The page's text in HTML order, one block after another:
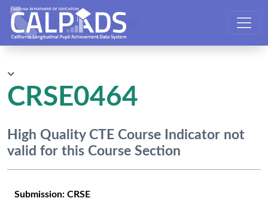
CALPADS User Manual
CRSE0464
High Quality CTE Course Indicator not
valid for this Course Section
Submission: CRSE